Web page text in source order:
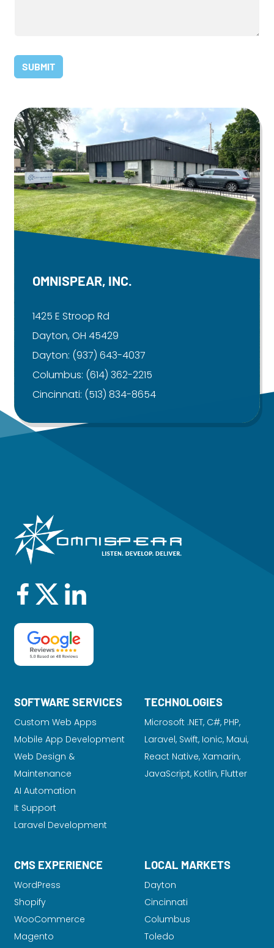
OMNISPEAR, INC.
1425 E Stroop Rd
Dayton, OH 45429
Dayton: (937) 643-4037
Columbus: (614) 362-2215
Cincinnati: (513) 834-8654
SOFTWARE SERVICES
Custom Web Apps
Mobile App Development
Web Design &
Maintenance
AI Automation
It Support
Laravel Development
TECHNOLOGIES
Microsoft .NET, C#, PHP,
Laravel, Swift, Ionic, Maui,
React Native, Xamarin,
JavaScript, Kotlin, Flutter
CMS EXPERIENCE
WordPress
Shopify
WooCommerce
Magento
LOCAL MARKETS
Dayton
Cincinnati
Columbus
Toledo